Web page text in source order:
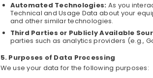
Automated Technologies: As you
Technical and Usage Data about your
and other similar technologies.
Third Parties or Publicly Available
parties such as analytics providers (e.g.,
Purposes of Data Processing
We use your data for the following purposes: